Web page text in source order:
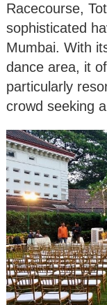
Racecourse,
sophisticated
Mumbai. With
dance area, it
particularly
crowd seeking